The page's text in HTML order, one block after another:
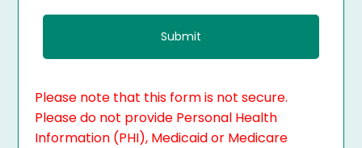
Please note that this form is not secure.
Please do not provide Personal Health
Information (PHI), Medicaid or Medicare